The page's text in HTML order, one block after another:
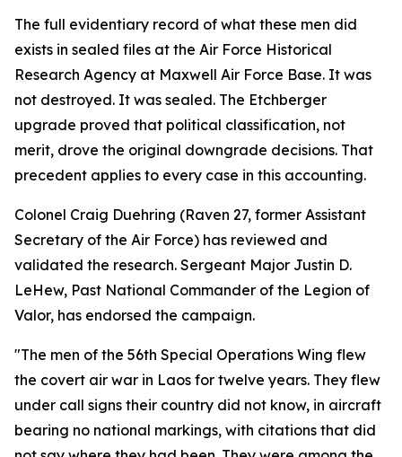
The full evidentiary record of what these men did
exists in sealed files at the Air Force Historical
Research Agency at Maxwell Air Force Base. It was
not destroyed. It was sealed. The Etchberger
upgrade proved that political classification, not
merit, drove the original downgrade decisions. That
precedent applies to every case in this accounting.
Colonel Craig Duehring (Raven 27, former Assistant
Secretary of the Air Force) has reviewed and
validated the research. Sergeant Major Justin D.
LeHew, Past National Commander of the Legion of
Valor, has endorsed the campaign.
"The men of the 56th Special Operations Wing flew
the covert air war in Laos for twelve years. They flew
under call signs their country did not know, in aircraft
bearing no national markings, with citations that did